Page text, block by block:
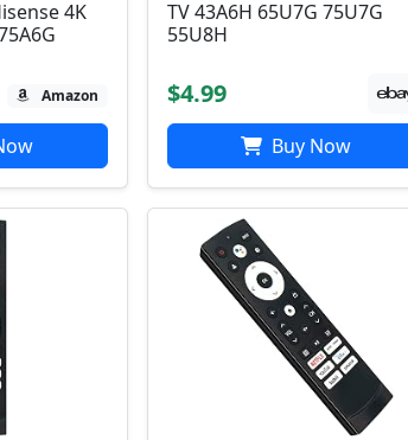
4K
Amazon
TV 43A6H 65U7G 75U7G
55U8H
$4.99
Buy Now